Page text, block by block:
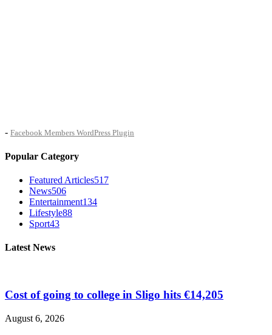
- Facebook Members WordPress Plugin
Popular Category
Featured Articles517
News506
Entertainment134
Lifestyle88
Sport43
Latest News
Cost of going to college in Sligo hits €14,205
August 6, 2026